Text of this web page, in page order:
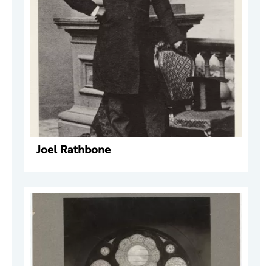
Joel Rathbone